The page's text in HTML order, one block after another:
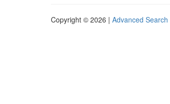
Copyright © 2026 | Advanced Search